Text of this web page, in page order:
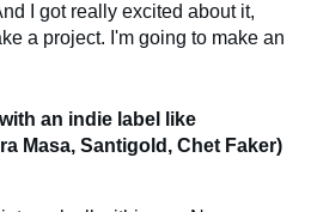
I got really excited about it,
a project. I'm going to make an
an indie label like
Masa, Santigold, Chet Faker)